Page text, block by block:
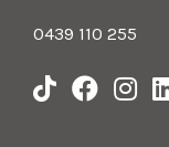
0439 110 255